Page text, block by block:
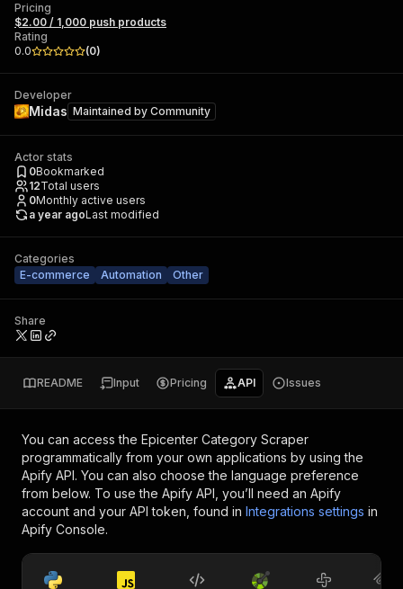
Pricing
$2.00 / 1,000 push products
Rating
0.0
(0)
Developer
Midas Maintained by Community
Actor stats
0Bookmarked
12Total users
0Monthly active users
a year agoLast modified
Categories
E-commerce
Automation Other
Share
README Input Pricing API Issues
You can access the Epicenter Category Scraper
programmatically from your own applications by using the
Apify API. You can also choose the language preference
from below. To use the Apify API, you’ll need an Apify
account and your API token, found in Integrations settings in
Apify Console.